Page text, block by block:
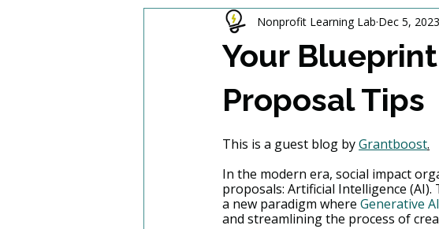
Media and Communication
Your
Proposal Tips
Nonprofit Learning Lab Dec 5, 2023
This is a guest blog by Grantboost.
In the modern era, social impact
proposals: Artificial Intelligence
a new paradigm where Generative AI
and streamlining the process of